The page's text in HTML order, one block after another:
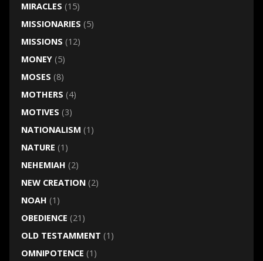
MIRACLES (15)
MISSIONARIES (5)
MISSIONS (12)
MONEY(5)
MOSES (8)
MOTHERS (4)
MOTIVES (3)
NATIONALISM (1)
NATURE (1)
NEHEMIAH (2)
NEW CREATION(2)
NOAH (1)
OBEDIENCE (21)
OLD TESTAMMENT (1)
OMNIPOTENCE (1)